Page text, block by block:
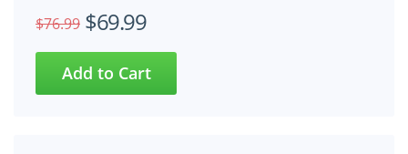
$76.99 $69.99